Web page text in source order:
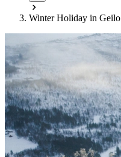
Winter Holiday in Geilo